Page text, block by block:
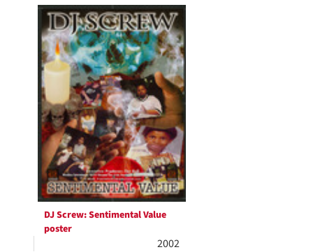
DJ Screw: Sentimental Value
poster
2002